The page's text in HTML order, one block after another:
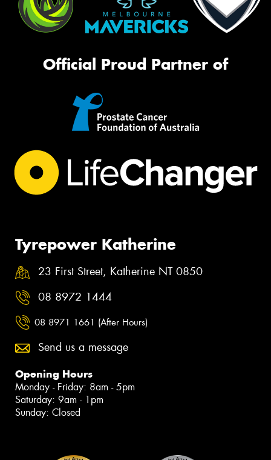
Official Proud Partner of
Tyrepower Katherine
23 First Street, Katherine NT 0850
08 8972 1444
08 8971 1661 (After Hours)
Send us a message
Opening Hours
Monday - Friday: 8am - 5pm
Saturday: 9am - 1pm
Sunday: Closed